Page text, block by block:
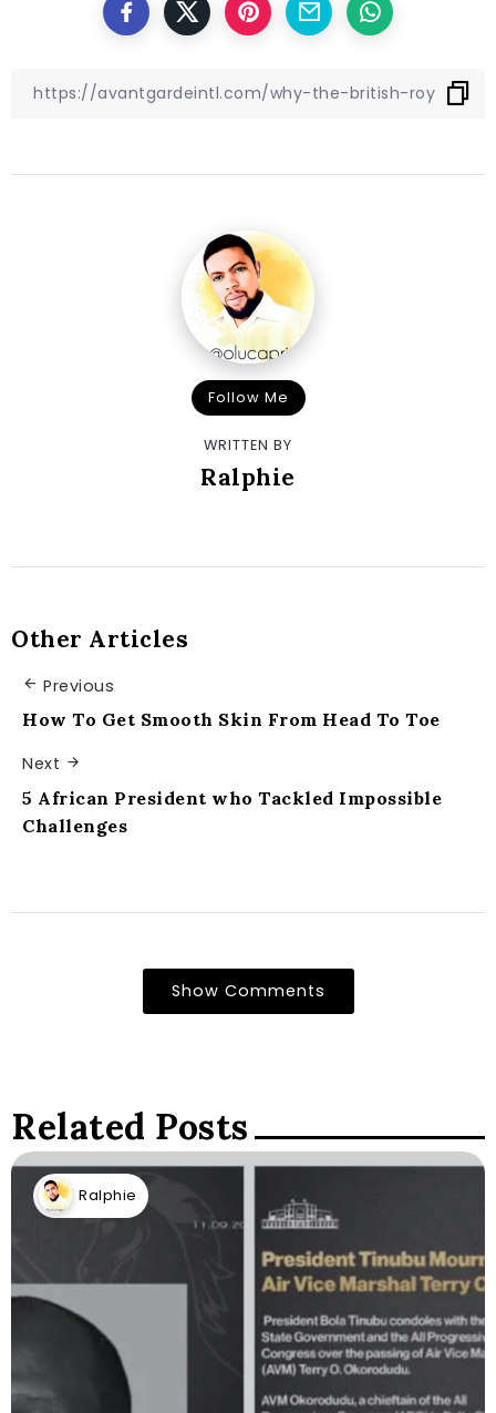
Follow Me
WRITTEN BY
Ralphie
Other Articles
Previous
How To Get Smooth Skin From Head To Toe
Next
5 African President who Tackled Impossible
Challenges
Show Comments
Related Posts
Ralphie